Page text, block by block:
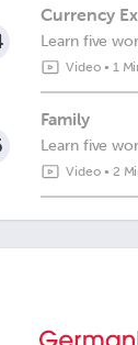
Currency
Learn five
Video• 1
Family
Learn five
Video• 2